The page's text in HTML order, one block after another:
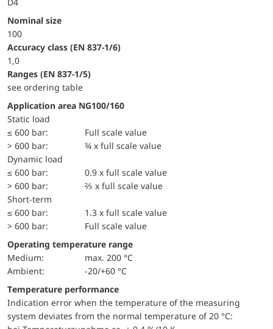
Nominal size
100
accuracy class (EN 837-1/6)
1,0
ranges (EN 837-1/5)
see ordering table
Application area NG100/160
static load
≤ 600 bar:
Full scale value
> 600 bar:
¾ x full scale value
dynamic load
≤ 600 bar:
0.9 x full scale value
> 600 bar:
⅔ x full scale value
short-term
≤ 600 bar:
1.3 x full scale value
> 600 bar:
Full scale value
Operating temperature range
Medium:
max. 200 °C
Ambient:
-20/+60 °C
Temperature performance
Indication error when the temperature of the measuring
system deviates from the normal temperature of 20 °C: